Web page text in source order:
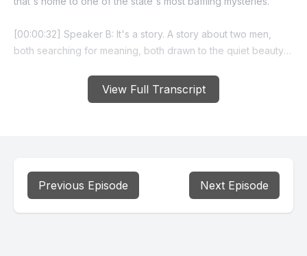
View Full Transcript
[00:00:32] Speaker B: It's a story. A story about two men,
both searching for meaning, both drawn to the quiet beauty
[00:00:44] Speaker A: This is episode two of our spooky
Tom wasn't your typical mountain town recluse. He was a
veteran, a former high school teacher, and by all accounts, a
Previous Episode Next Episode